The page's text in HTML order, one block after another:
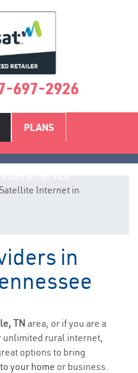
697-2926
PLANS
Internet in
in
TN area, or if you are a
rural internet,
options to bring
your home or business.